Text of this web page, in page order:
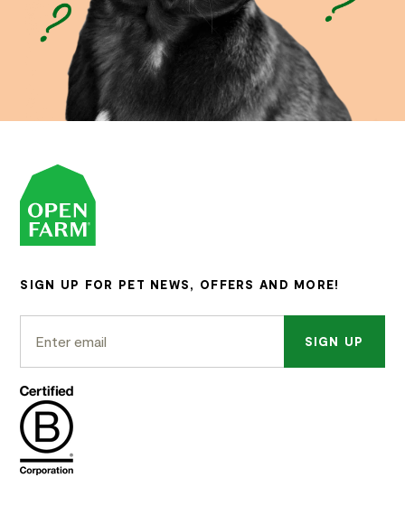
SIGN UP FOR PET NEWS, OFFERS AND MORE!
SIGN UP